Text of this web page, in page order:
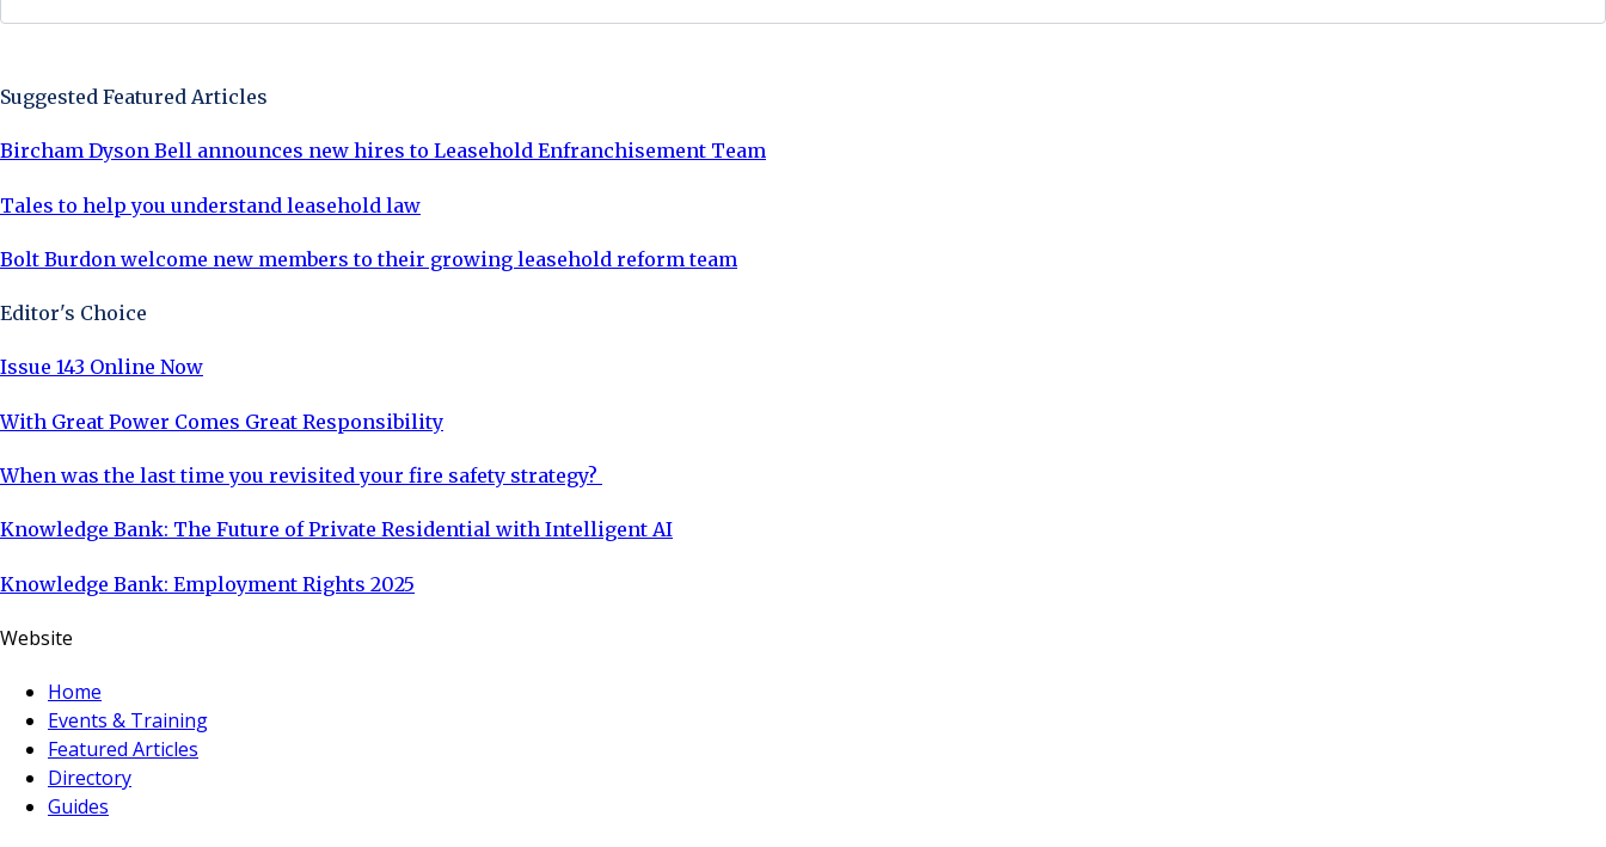
Suggested Featured Articles
Bircham Dyson Bell announces new hires to Leasehold Enfranchisement Team
Tales to help you understand leasehold law
Bolt Burdon welcome new members to their growing leasehold reform team
Editor's Choice
Issue 143 Online Now
With Great Power Comes Great Responsibility
When was the last time you revisited your fire safety strategy?
Knowledge Bank: The Future of Private Residential with Intelligent AI
Knowledge Bank: Employment Rights 2025
Website
Home
Events & Training
Featured Articles
Directory
Guides